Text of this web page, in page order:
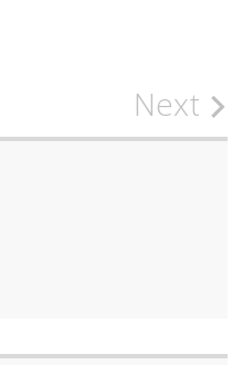
Next